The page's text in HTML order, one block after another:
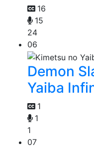
16
15
24
06
Demon
Yaiba
1
1
1
07